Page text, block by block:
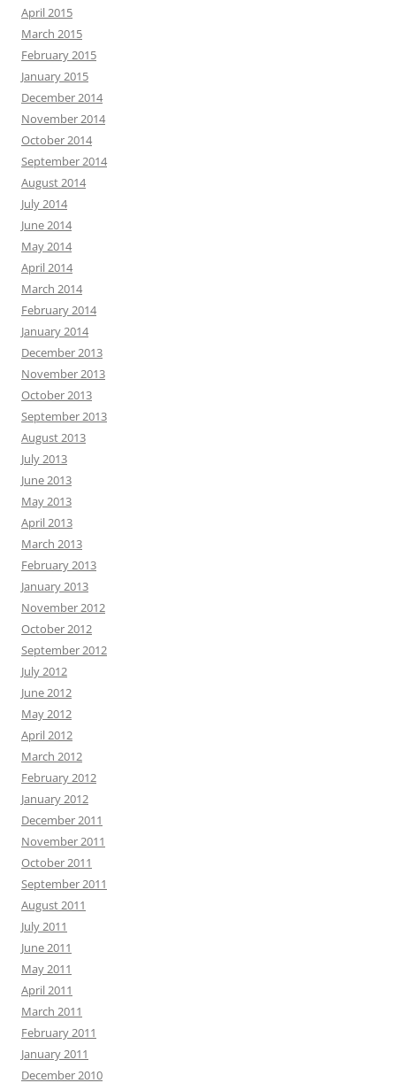
April 2015
March 2015
February 2015
January 2015
December 2014
November 2014
October 2014
September 2014
August 2014
July 2014
June 2014
May 2014
April 2014
March 2014
February 2014
January 2014
December 2013
November 2013
October 2013
September 2013
August 2013
July 2013
June 2013
May 2013
April 2013
March 2013
February 2013
January 2013
November 2012
October 2012
September 2012
July 2012
June 2012
May 2012
April 2012
March 2012
February 2012
January 2012
December 2011
November 2011
October 2011
September 2011
August 2011
July 2011
June 2011
May 2011
April 2011
March 2011
February 2011
January 2011
December 2010